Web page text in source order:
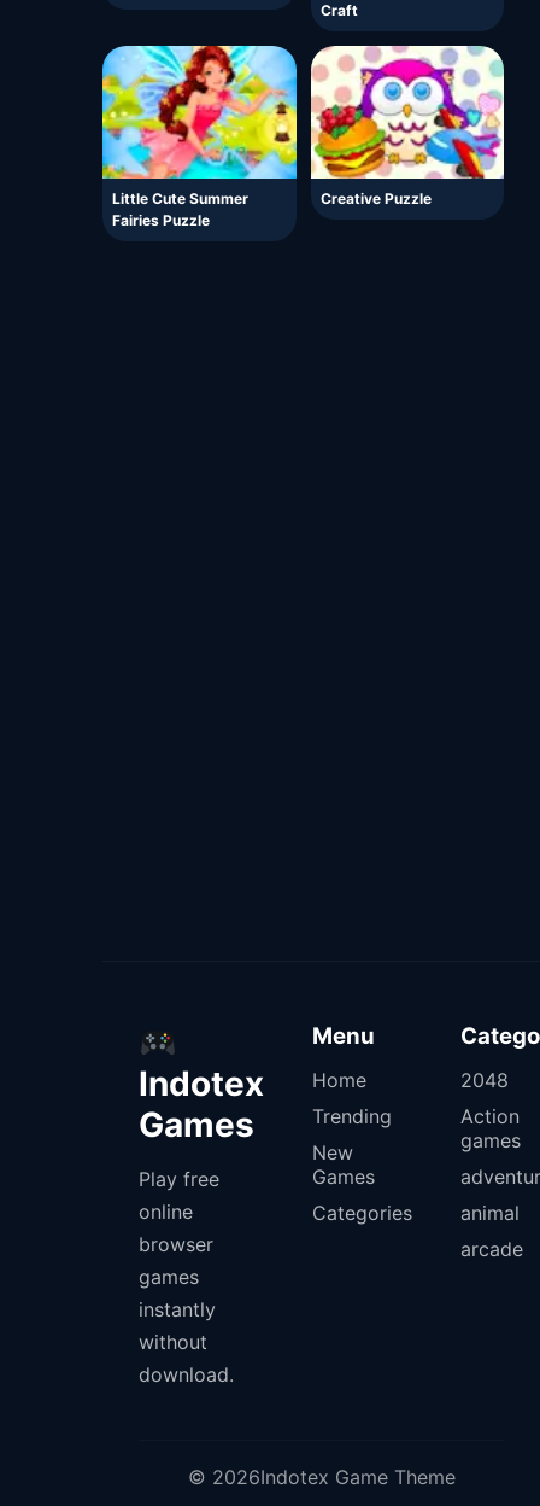
Craft
Little Cute Summer
Fairies Puzzle
Creative Puzzle
Indotex
Games
Play free
online
browser
games
instantly
without
download.
Menu
Home
Trending
New
Games
Categories
2048
Action
games
animal
arcade
© 2026Indotex Game Theme